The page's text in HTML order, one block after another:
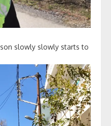
slowly slowly starts to